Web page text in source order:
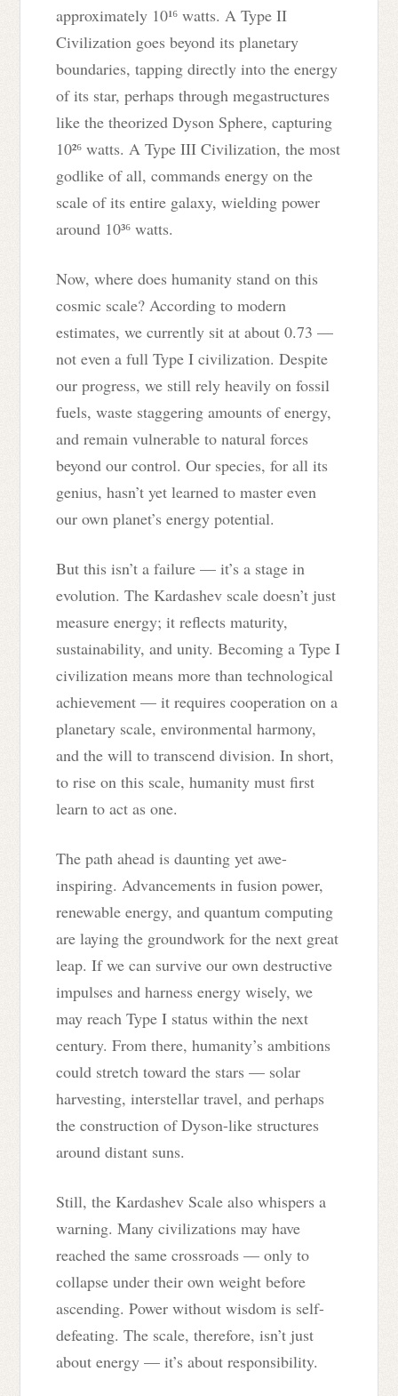
approximately 10¹⁶ watts. A Type II
Civilization goes beyond its planetary
boundaries, tapping directly into the energy
of its star, perhaps through megastructures
like the theorized Dyson Sphere, capturing
10²⁶ watts. A Type III Civilization, the most
godlike of all, commands energy on the
scale of its entire galaxy, wielding power
around 10³⁶ watts.
Now, where does humanity stand on this
cosmic scale? According to modern
estimates, we currently sit at about 0.73 —
not even a full Type I civilization. Despite
our progress, we still rely heavily on fossil
fuels, waste staggering amounts of energy,
and remain vulnerable to natural forces
beyond our control. Our species, for all its
genius, hasn’t yet learned to master even
our own planet’s energy potential.
But this isn’t a failure — it’s a stage in
evolution. The Kardashev scale doesn’t just
measure energy; it reflects maturity,
sustainability, and unity. Becoming a Type I
civilization means more than technological
achievement — it requires cooperation on a
planetary scale, environmental harmony,
and the will to transcend division. In short,
to rise on this scale, humanity must first
learn to act as one.
The path ahead is daunting yet awe-
inspiring. Advancements in fusion power,
renewable energy, and quantum computing
are laying the groundwork for the next great
leap. If we can survive our own destructive
impulses and harness energy wisely, we
may reach Type I status within the next
century. From there, humanity’s ambitions
could stretch toward the stars — solar
harvesting, interstellar travel, and perhaps
the construction of Dyson-like structures
around distant suns.
Still, the Kardashev Scale also whispers a
warning. Many civilizations may have
reached the same crossroads — only to
collapse under their own weight before
ascending. Power without wisdom is self-
defeating. The scale, therefore, isn’t just
about energy — it’s about responsibility.